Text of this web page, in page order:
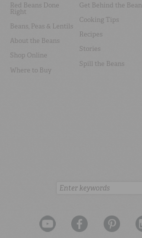
Red Beans Done
Right
Beans, Peas & Lentils
About the Beans
Shop Online
Where to Buy
Get Behind the Bean
Cooking Tips
Recipes
Stories
Spill the Beans
Search: